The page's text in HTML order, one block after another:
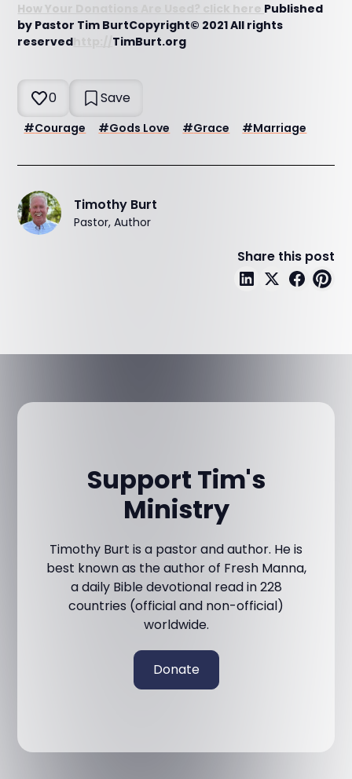
How Your Donations Are Used? click here Published
by Pastor Tim BurtCopyright© 2021 All rights
reserved
TimBurt.org
0 Save
#Courage #Gods Love #Grace #Marriage
Timothy Burt
Pastor, Author
Share this post
Support Tim's
Ministry
Timothy Burt is a pastor and author. He is
best known as the author of Fresh Manna,
a daily Bible devotional read in 228
countries (official and non-official)
worldwide.
Donate